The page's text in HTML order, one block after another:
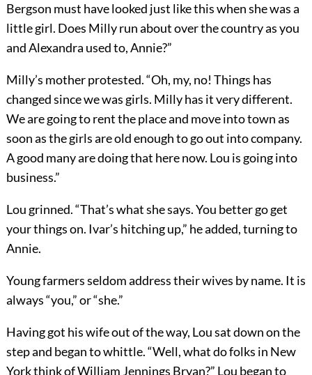
Bergson must have looked just like this when she was a
little girl. Does Milly run about over the country as you
and Alexandra used to, Annie?”
Milly’s mother protested. “Oh, my, no! Things has
changed since we was girls. Milly has it very different.
We are going to rent the place and move into town as
soon as the girls are old enough to go out into company.
A good many are doing that here now. Lou is going into
business.”
Lou grinned. “That’s what she says. You better go get
your things on. Ivar’s hitching up,” he added, turning to
Annie.
Young farmers seldom address their wives by name. It is
always “you,” or “she.”
Having got his wife out of the way, Lou sat down on the
step and began to whittle. “Well, what do folks in New
York think of William Jennings Bryan?” Lou began to